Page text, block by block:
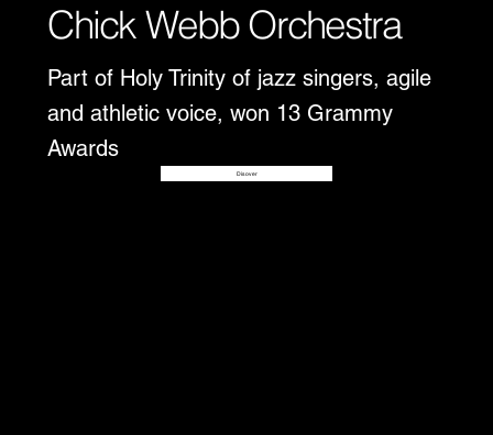
Chick Webb Orchestra
Part of Holy Trinity of jazz singers, agile
and athletic voice, won 13 Grammy
Awards
Disover